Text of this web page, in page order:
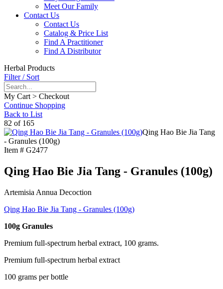
Meet Our Family
Contact Us
Contact Us
Catalog & Price List
Find A Practitioner
Find A Distributor
Herbal Products
Filter / Sort
My Cart > Checkout
Continue Shopping
Back to List
82 of 165
Qing Hao Bie Jia Tang
- Granules (100g)
Item # G2477
Qing Hao Bie Jia Tang - Granules (100g)
Artemisia Annua Decoction
Qing Hao Bie Jia Tang - Granules (100g)
100g Granules
Premium full-spectrum herbal extract, 100 grams.
Premium full-spectrum herbal extract
100 grams per bottle